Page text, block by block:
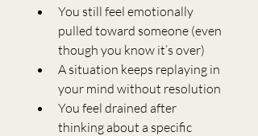
You still feel emotionally
pulled toward someone (even
though you know it’s over)
A situation keeps replaying in
your mind without resolution
You feel drained after
thinking about a specific